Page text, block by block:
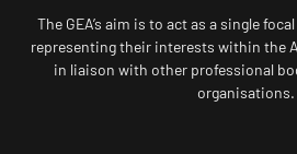
The GEA’s aim is to act as a single
representing their interests within the
in liaison with other professional
organisations.